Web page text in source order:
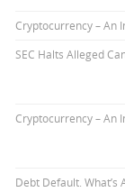
Cryptocurrency – An
SEC Halts Alleged
Cryptocurrency – An
Debt Default. What’s